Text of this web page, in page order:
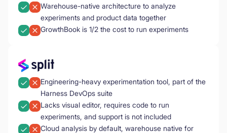
Warehouse-native architecture to analyze
experiments and product data together
GrowthBook is 1/2 the cost to run experiments
Engineering-heavy experimentation tool, part of the
Harness DevOps suite
Lacks visual editor, requires code to run
experiments, and support is not included
Cloud analysis by default, warehouse native for